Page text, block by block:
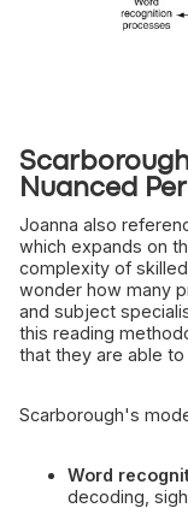
Nuanced
Joanna also
which expands on
complexity of
wonder how many
and subject
this reading
that they are able
Scarborough's
Word
decoding,